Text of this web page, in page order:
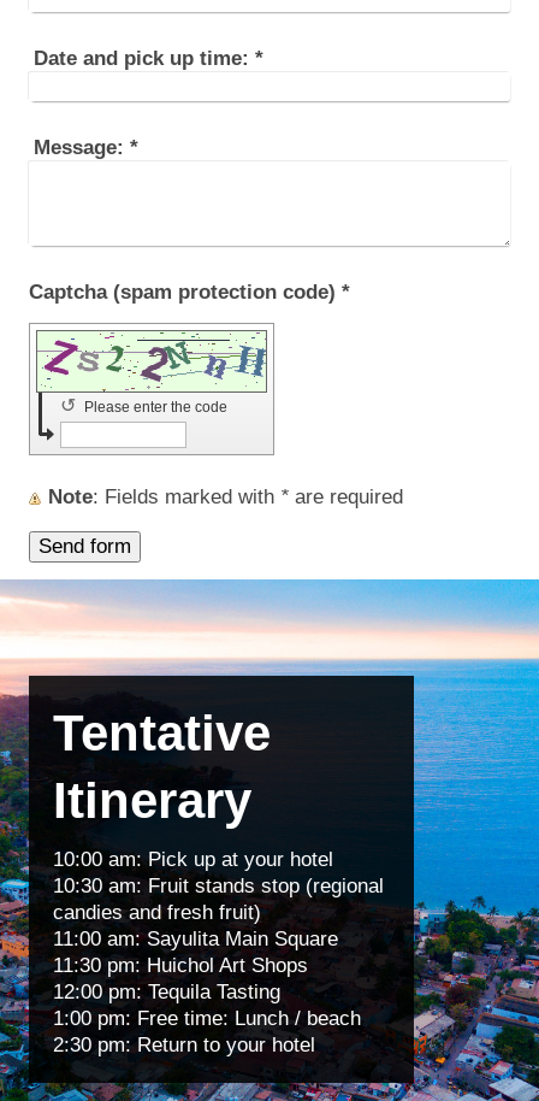
Date and pick up time: *
Message: *
Captcha (spam protection code) *
Please enter the code
↺
Note : Fields marked with * are required
Tentative
Itinerary
10:00 am: Pick up at your hotel
10:30 am: Fruit stands stop (regional
candies and fresh fruit)
11:00 am: Sayulita Main Square
11:30 pm: Huichol Art Shops
12:00 pm: Tequila Tasting
1:00 pm: Free time: Lunch / beach
2:30 pm: Return to your hotel